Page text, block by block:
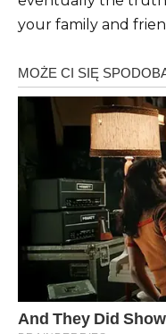
your family and